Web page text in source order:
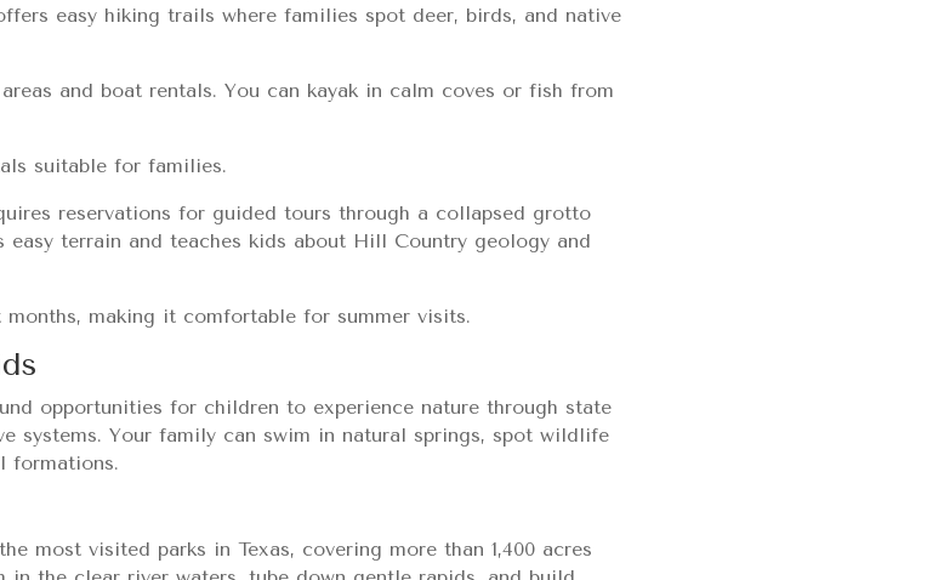
easy hiking trails where families spot deer, birds, and native
and boat rentals. You can kayak in calm coves or fish from
suitable for families.
reservations for guided tours through a collapsed grotto
terrain and teaches kids about Hill Country geology and
making it comfortable for summer visits.
opportunities for children to experience nature through state
systems. Your family can swim in natural springs, spot wildlife
formations.
most visited parks in Texas, covering more than 1,400 acres